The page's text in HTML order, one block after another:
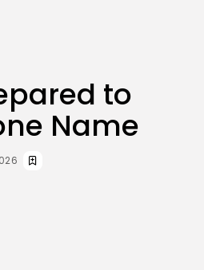
to
Name